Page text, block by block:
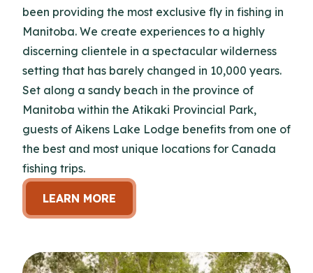
been providing the most exclusive fly in fishing in
Manitoba. We create experiences to a highly
discerning clientele in a spectacular wilderness
setting that has barely changed in 10,000 years.
Set along a sandy beach in the province of
Manitoba within the Atikaki Provincial Park,
guests of Aikens Lake Lodge benefits from one of
the best and most unique locations for Canada
fishing trips.
LEARN MORE